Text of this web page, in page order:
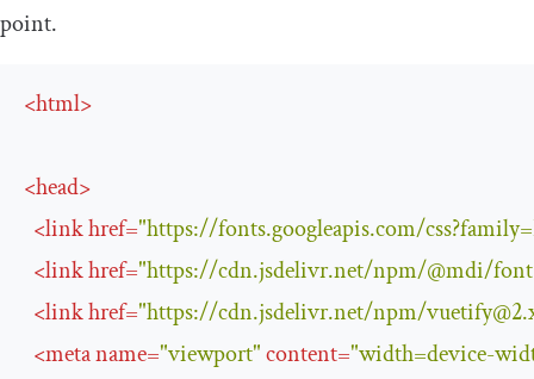
point.
<html>
<head>
<linkhref="https://fonts.googleapis.com/
<linkhref="https://cdn.jsdelivr.net/npm/@mdi/
<linkhref="https://cdn.jsdelivr.net/npm/
<metaname="viewport"content="width=device-